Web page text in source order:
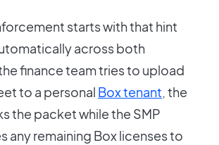
starts with that hint
across both
finance team tries to upload
to a personal Box tenant, the
the packet while the SMP
any remaining Box licenses to